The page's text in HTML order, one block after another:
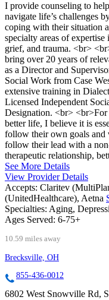
I provide counseling to
navigate life’s challenges
coping with their situation
specialty areas of
grief, and trauma. <br>
bring over 20 years of
as a Director and
Social Work from Case
extensive training in
Licensed Independent
Designation. <br>
better life, I believe it is
follow their own goals and
follow their lead with a
therapeutic relationship,
See More Details
View Provider Details
Accepts: Claritev
(UnitedHealthcare), Aetna
Specialties: Aging,
Ages Served: 6-75+
10.59 miles away
Brecksville, OH
855-436-0012
6802 West Snowville Rd,